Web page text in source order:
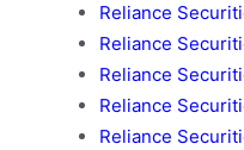
Reliance
Reliance
Reliance
Reliance
Reliance